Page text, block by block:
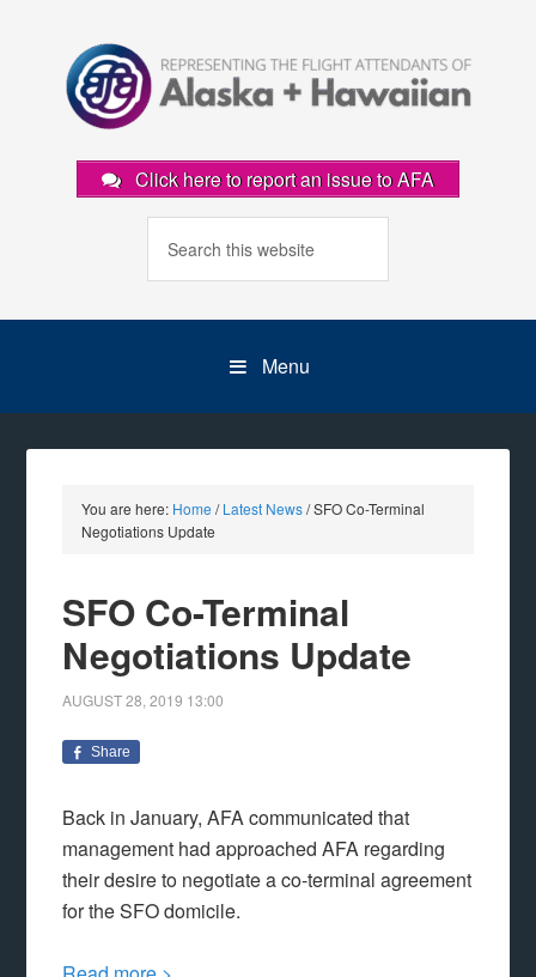
Click here to report an issue to AFA
Menu
You are here: Home / Latest News/SFO Co-Terminal
Negotiations Update
SFO Co-Terminal
Negotiations Update
AUGUST 28, 2019 13:00
Share
Back in January, AFA communicated that
management had approached AFA regarding
their desire to negotiate a co-terminal agreement
for the SFO domicile.